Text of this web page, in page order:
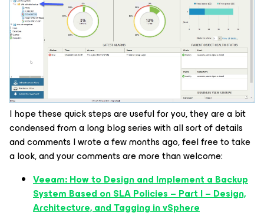
I hope these quick steps are useful for you, they are a bit
condensed from a long blog series with all sort of details
and comments I wrote a few months ago, feel free to take
a look, and your comments are more than welcome:
Veeam: How to Design and Implement a Backup
System Based on SLA Policies – Part I – Design,
Architecture, and Tagging in vSphere